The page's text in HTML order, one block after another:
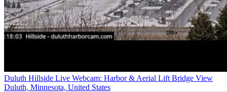
Duluth Hillside Live Webcam: Harbor & Aerial Lift Bridge View
Duluth, Minnesota, United States